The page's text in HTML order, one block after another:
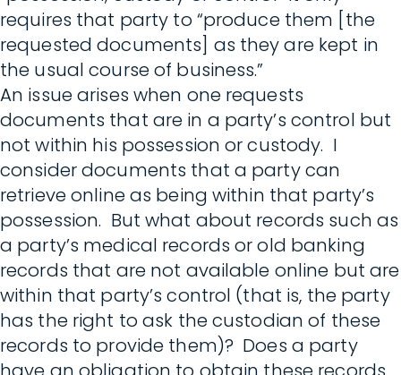
requires that party to “produce them [the
requested documents] as they are kept in
the usual course of business.”
An issue arises when one requests
documents that are in a party’s control but
not within his possession or custody. I
consider documents that a party can
retrieve online as being within that party’s
possession. But what about records such as
a party’s medical records or old banking
records that are not available online but are
within that party’s control (that is, the party
has the right to ask the custodian of these
records to provide them)? Does a party